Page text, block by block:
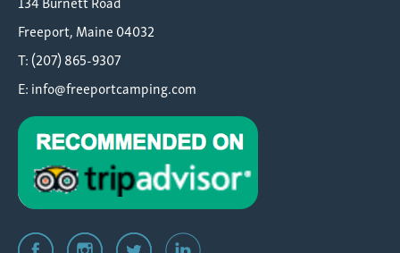
Freeport, Maine 04032
T: (207) 865-9307
E:info@freeportcamping.com